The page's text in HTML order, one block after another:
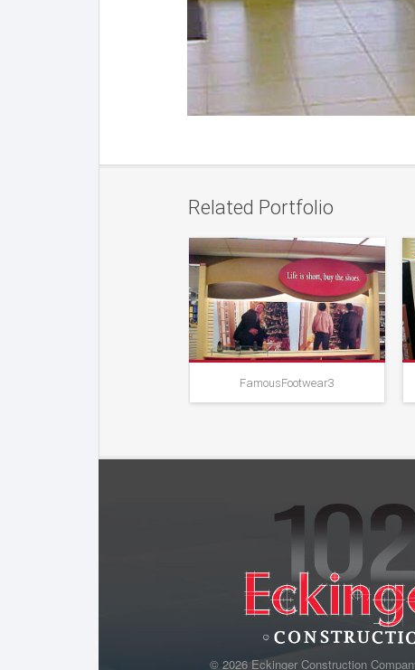
Related Portfolio
FamousFootwear3
© 2026 Eckinger Construction